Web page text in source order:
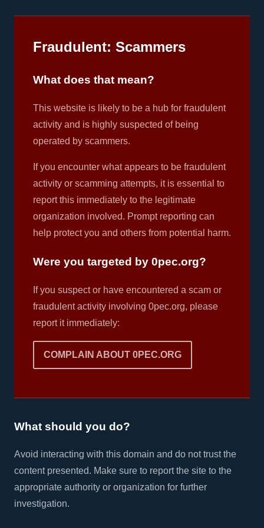
Fraudulent: Scammers
What does that mean?
This website is likely to be a hub for fraudulent
activity and is highly suspected of being
operated by scammers.
If you encounter what appears to be fraudulent
activity or scamming attempts, it is essential to
report this immediately to the legitimate
organization involved. Prompt reporting can
help protect you and others from potential harm.
Were you targeted by 0pec.org?
If you suspect or have encountered a scam or
fraudulent activity involving 0pec.org, please
report it immediately:
COMPLAIN ABOUT 0PEC.ORG
What should you do?
Avoid interacting with this domain and do not trust the
content presented. Make sure to report the site to the
appropriate authority or organization for further
investigation.